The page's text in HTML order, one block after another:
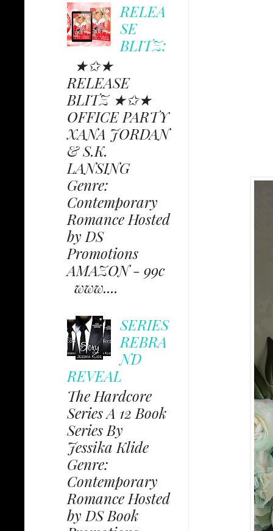
RELEA
SE
BLITZ:
★✩★
RELEASE
BLITZ ★✩★
OFFICE PARTY
XANA JORDAN
& S.K.
LANSING
Genre:
Contemporary
Romance Hosted
by DS
Promotions
AMAZON - 99c
www....
SERIES
REBRA
ND
REVEAL
The Hardcore
Series A 12 Book
Series By
Jessika Klide
Genre:
Contemporary
Romance Hosted
by DS Book